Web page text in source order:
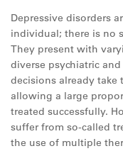
Depressive disorders
individual; there is no
They present with
diverse psychiatric
decisions already
allowing a large
treated successfully.
suffer from so-called
the use of multiple